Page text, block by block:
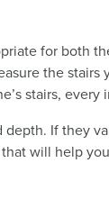
for both
the stairs
stairs, every
If they
will help